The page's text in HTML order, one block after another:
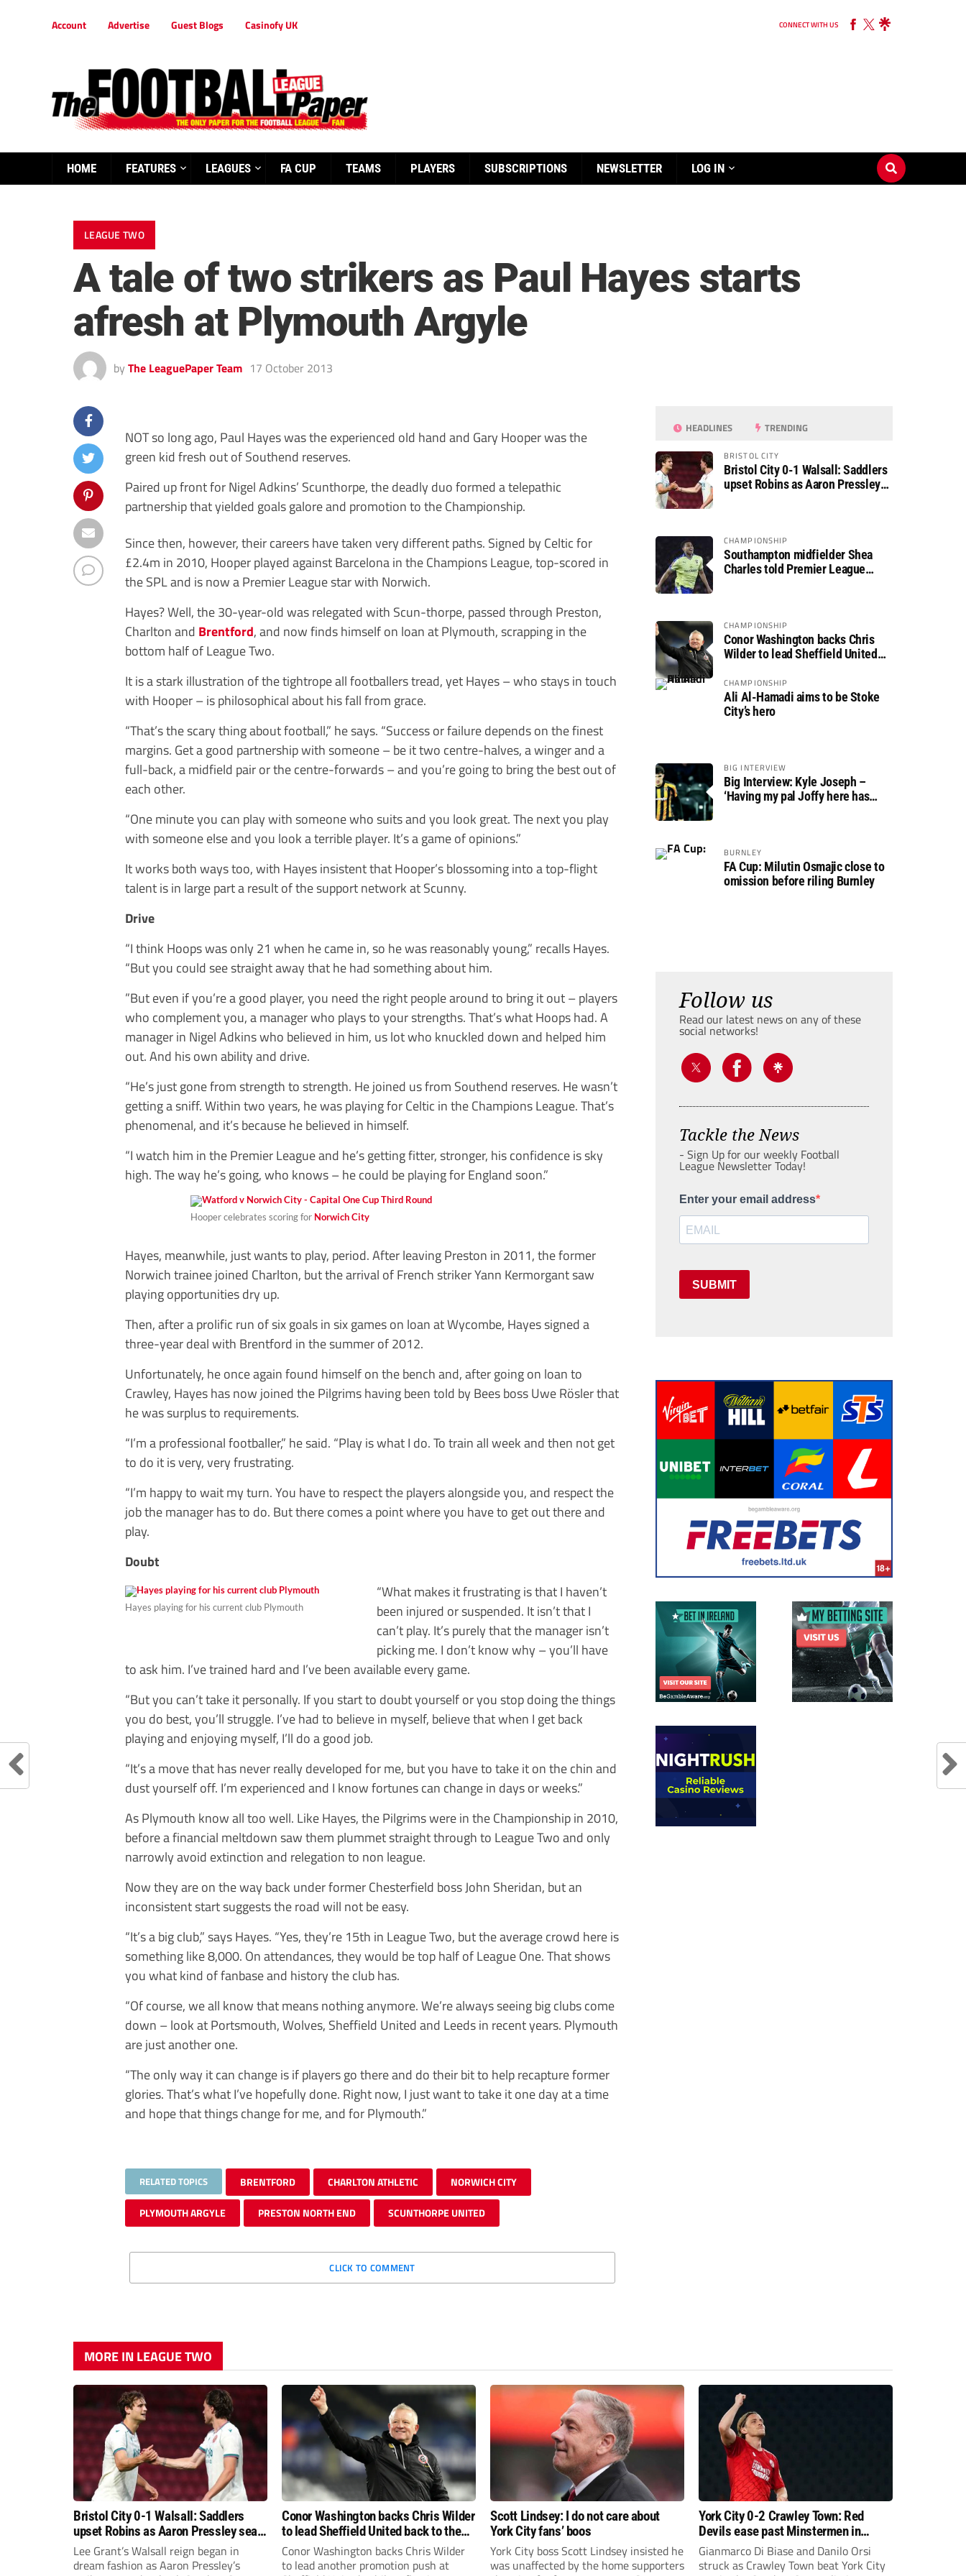
Account Advertise Guest Blogs Casinofy UK CONNECT WITH US
HOME FEATURES LEAGUES FA CUP TEAMS PLAYERS SUBSCRIPTIONS NEWSLETTER LOG IN
LEAGUE TWO
A tale of two strikers as Paul Hayes starts
afresh at Plymouth Argyle
by The LeaguePaper Team 17 October 2013
NOT so long ago, Paul Hayes was the experienced old hand and Gary Hooper was the
green kid fresh out of Southend reserves.
Paired up front for Nigel Adkins’ Scunthorpe, the deadly duo formed a telepathic
partnership that yielded goals galore and promotion to the Championship.
Since then, however, their careers have taken very different paths. Signed by Celtic for
£2.4m in 2010, Hooper played against Barcelona in the Champions League, top-scored in
the SPL and is now a Premier League star with Norwich.
Hayes? Well, the 30-year-old was relegated with Scun-thorpe, passed through Preston,
Charlton and Brentford, and now finds himself on loan at Plymouth, scrapping in the
bottom half of League Two.
It is a stark illustration of the tightrope all footballers tread, yet Hayes – who stays in touch
with Hooper – is philosophical about his fall from grace.
“That’s the scary thing about football,” he says. “Success or failure depends on the finest
margins. Get a good partnership with someone – be it two centre-halves, a winger and a
full-back, a midfield pair or the centre-forwards – and you’re going to bring the best out of
each other.
“One minute you can play with someone who suits and you look great. The next you play
with someone else and you look a terrible player. It’s a game of opinions.”
It works both ways too, with Hayes insistent that Hooper’s blossoming into a top-flight
talent is in large part a result of the support network at Scunny.
Drive
“I think Hoops was only 21 when he came in, so he was reasonably young,” recalls Hayes.
“But you could see straight away that he had something about him.
”But even if you’re a good player, you need the right people around to bring it out – players
who complement you, a manager who plays to your strengths. That’s what Hoops had. A
manager in Nigel Adkins who believed in him, us lot who knuckled down and helped him
out. And his own ability and drive.
“He’s just gone from strength to strength. He joined us from Southend reserves. He wasn’t
getting a sniff. Within two years, he was playing for Celtic in the Champions League. That’s
phenomenal, and it’s because he believed in himself.
“I watch him in the Premier League and he’s getting fitter, stronger, his confidence is sky
high. The way he’s going, who knows – he could be playing for England soon.”
Hooper celebrates scoring for Norwich City
Hayes, meanwhile, just wants to play, period. After leaving Preston in 2011, the former
Norwich trainee joined Charlton, but the arrival of French striker Yann Kermorgant saw
playing opportunities dry up.
Then, after a prolific run of six goals in six games on loan at Wycombe, Hayes signed a
three-year deal with Brentford in the summer of 2012.
Unfortunately, he once again found himself on the bench and, after going on loan to
Crawley, Hayes has now joined the Pilgrims having been told by Bees boss Uwe Rösler that
he was surplus to requirements.
“I’m a professional footballer,” he said. “Play is what I do. To train all week and then not get
to do it is very, very frustrating.
“I’m happy to wait my turn. You have to respect the players alongside you, and respect the
job the manager has to do. But there comes a point where you have to get out there and
play.
Doubt
Hayes playing for his current club Plymouth
“What makes it frustrating is that I haven’t
been injured or suspended. It isn’t that I
can’t play. It’s purely that the manager isn’t
picking me. I don’t know why – you’ll have
to ask him. I’ve trained hard and I’ve been available every game.
“But you can’t take it personally. If you start to doubt yourself or you stop doing the things
you do best, you’ll struggle. I’ve had to believe in myself, believe that when I get back
playing and enjoying myself, I’ll do a good job.
“It’s a move that has never really developed for me, but you have to take it on the chin and
dust yourself off. I’m experienced and I know fortunes can change in days or weeks.”
As Plymouth know all too well. Like Hayes, the Pilgrims were in the Championship in 2010,
before a financial meltdown saw them plummet straight through to League Two and only
narrowly avoid extinction and relegation to non league.
Now they are on the way back under former Chesterfield boss John Sheridan, but an
inconsistent start suggests the road will not be easy.
“It’s a big club,” says Hayes. “Yes, they’re 15th in League Two, but the average crowd here is
something like 8,000. On attendances, they would be top half of League One. That shows
you what kind of fanbase and history the club has.
“Of course, we all know that means nothing anymore. We’re always seeing big clubs come
down – look at Portsmouth, Wolves, Sheffield United and Leeds in recent years. Plymouth
are just another one.
“The only way it can change is if players go there and do their bit to help recapture former
glories. That’s what I’ve hopefully done. Right now, I just want to take it one day at a time
and hope that things change for me, and for Plymouth.”
RELATED TOPICS BRENTFORD CHARLTON ATHLETIC NORWICH CITY
PLYMOUTH ARGYLE PRESTON NORTH END SCUNTHORPE UNITED
CLICK TO COMMENT
HEADLINES TRENDING
BRISTOL CITY
Bristol City 0-1 Walsall: Saddlers
upset Robins as Aaron Pressley
CHAMPIONSHIP
Southampton midfielder Shea
Charles told Premier League
CHAMPIONSHIP
Conor Washington backs Chris
Wilder to lead Sheffield United
CHAMPIONSHIP
Ali Al-Hamadi aims to be Stoke
City’s hero
BIG INTERVIEW
Big Interview: Kyle Joseph –
‘Having my pal Joffy here has
BURNLEY
FA Cup: Milutin Osmajic close to
omission before riling Burnley
Follow us
Read our latest news on any of these
social networks!
Tackle the News
- Sign Up for our weekly Football
League Newsletter Today!
Enter your email address
SUBMIT
MORE IN LEAGUE TWO
Bristol City 0-1 Walsall: Saddlers
upset Robins as Aaron Pressley seals
Carabao Cup progress
Lee Grant’s Walsall reign began in
dream fashion as Aaron Pressley’s
Conor Washington backs Chris Wilder
to lead Sheffield United back to the
Premier League
Conor Washington backs Chris Wilder
to lead another promotion push at
Scott Lindsey: I do not care about
York City fans’ boos
York City boss Scott Lindsey insisted he
was unaffected by the home supporters
York City 0-2 Crawley Town: Red
Devils ease past Minstermen in
Carabao Cup preliminary round
Gianmarco Di Biase and Danilo Orsi
struck as Crawley Town beat York City